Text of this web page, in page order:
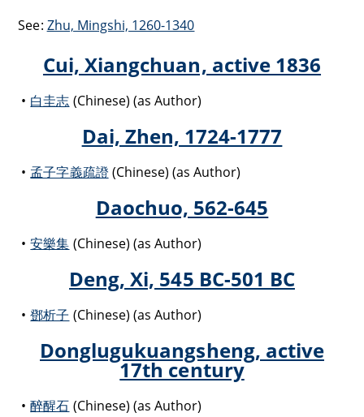
See: Zhu, Mingshi, 1260-1340
Cui, Xiangchuan, active 1836
白圭志 (Chinese) (as Author)
Dai, Zhen, 1724-1777
孟子字義疏證 (Chinese) (as Author)
Daochuo, 562-645
安樂集 (Chinese) (as Author)
Deng, Xi, 545 BC-501 BC
鄧析子 (Chinese) (as Author)
Donglugukuangsheng, active
17th century
醉醒石 (Chinese) (as Author)